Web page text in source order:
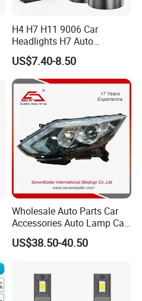
H4 H7 H11 9006 Car
Headlights H7 Auto
Headlight Et-75 150W
17000lm 9005 LED
Headlight Bulbs High Power
Gxp 4575
US$7.40-8.50
Wholesale Auto Parts Car
Accessories Auto Lamp Car
Lights Headlamp Headlight
for 2016 Nissan Qashqai
US$38.50-40.50